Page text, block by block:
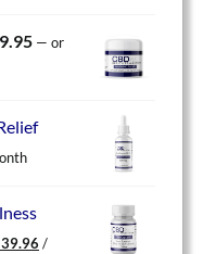
— or
39.96 Current
/